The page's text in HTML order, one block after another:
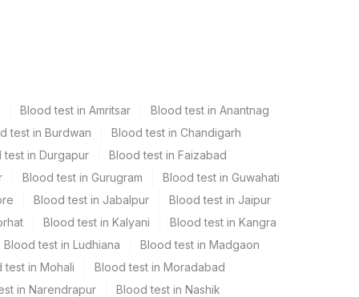
Blood test in Amritsar
Blood test in Anantnag
test in Burdwan
Blood test in Chandigarh
test in Durgapur
Blood test in Faizabad
Blood test in Gurugram
Blood test in Guwahati
Blood test in Jabalpur
Blood test in Jaipur
Blood test in Kalyani
Blood test in Kangra
Blood test in Ludhiana
Blood test in Madgaon
test in Mohali
Blood test in Moradabad
in Narendrapur
Blood test in Nashik